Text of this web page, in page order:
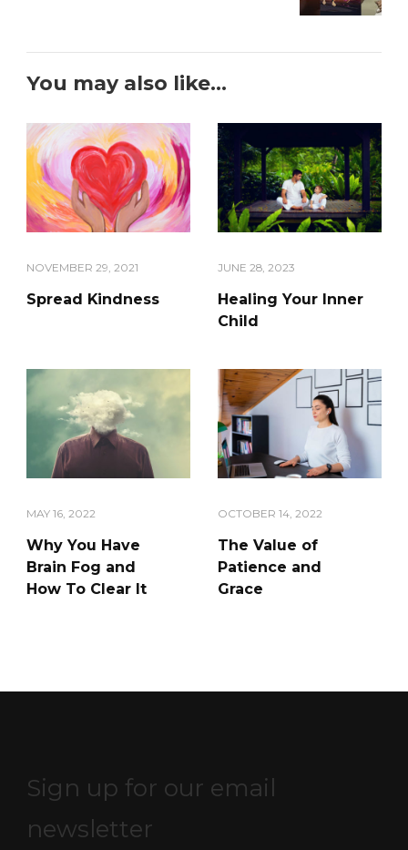
You may also like...
NOVEMBER 29, 2021
Spread Kindness
JUNE 28, 2023
Healing Your Inner
Child
MAY 16, 2022
Why You Have
Brain Fog and
How To Clear It
OCTOBER 14, 2022
The Value of
Patience and
Grace
Sign up for our email
newsletter